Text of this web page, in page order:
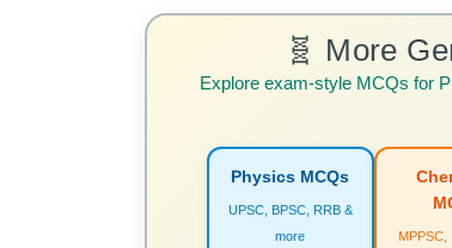
🧬 More
Explore exam-style MCQs for
Physics MCQs
UPSC, BPSC, RRB &
more
MPPSC,